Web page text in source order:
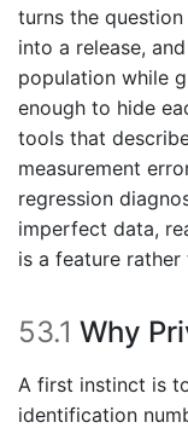
turns the
into a release,
population while
enough to hide
tools that
measurement
regression
imperfect data,
is a feature rather
53.1 Why
A first instinct is
identification